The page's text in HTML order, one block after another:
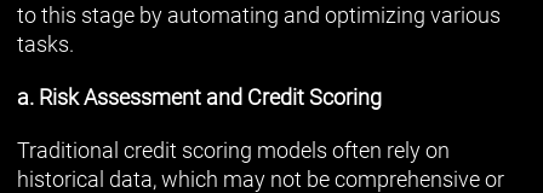
to this stage by automating and optimizing various
tasks.
a. Risk Assessment and Credit Scoring
Traditional credit scoring models often rely on
historical data, which may not be comprehensive or